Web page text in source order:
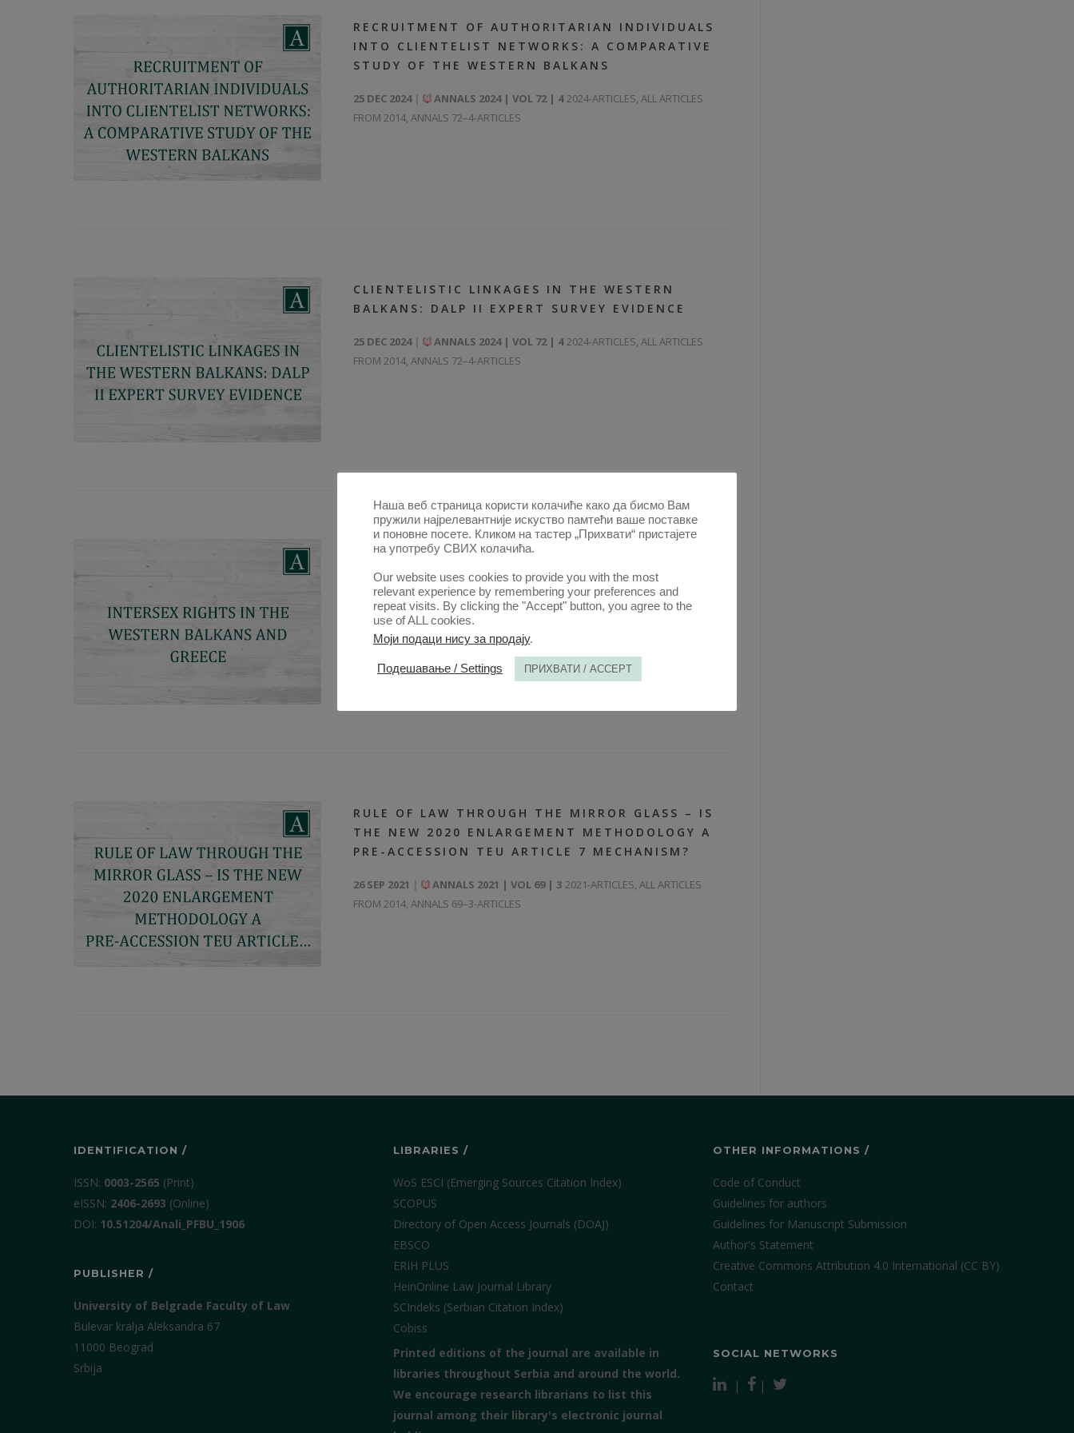
RECRUITMENT OF AUTHORITARIAN INDIVIDUALS
INTO CLIENTELIST NETWORKS: A COMPARATIVE
STUDY OF THE WESTERN BALKANS
25 DEC 2024 ANNALS 2024 | VOL 72 | 42024-ARTICLES, ALL ARTICLES
FROM 2014, ANNALS 72–4-ARTICLES
CLIENTELISTIC LINKAGES IN THE WESTERN
BALKANS: DALP II EXPERT SURVEY EVIDENCE
25 DEC 2024 ANNALS 2024 | VOL 72 | 42024-ARTICLES, ALL ARTICLES
FROM 2014, ANNALS 72–4-ARTICLES
INTERSEX RIGHTS IN THE WESTERN BALKANS
AND GREECE
27 SEP 2024 ANNALS 2024 | VOL 72 | 32024-ARTICLES,ALL ARTICLES
FROM 2014,ANNALS 72–3-ARTICLES
RULE OF LAW THROUGH THE MIRROR GLASS – IS
THE NEW 2020 ENLARGEMENT METHODOLOGY A
PRE-ACCESSION TEU ARTICLE 7 MECHANISM?
26 SEP 2021 ANNALS 2021 | VOL 69 | 3 2021-ARTICLES, ALL ARTICLES
FROM 2014, ANNALS 69–3-ARTICLES
IDENTIFICATION /
ISSN: 0003-2565 (Print)
еISSN: 2406-2693 (Online)
DOI: 10.51204/Anali_PFBU_1906
PUBLISHER /
University of Belgrade Faculty of Law
Bulevar kralja Aleksandra 67
11000 Beograd
Srbija
LIBRARIES /
WoS ESCI (Emerging Sources Citation Index)
SCOPUS
Directory of Open Access Journals (DOAJ)
EBSCO
ERIH PLUS
HeinOnline Law Journal Library
SCIndeks (Serbian Citation Index)
Cobiss
Printed editions of the journal are available in
libraries throughout Serbia and around the world.
We encourage research librarians to list this
journal among their library's electronic journal
OTHER INFORMATIONS /
Code of Conduct
Guidelines for authors
Guidelines for Manuscript Submission
Author's Statement
Creative Commons Attribution 4.0 International (CC BY)
Contact
SOCIAL NETWORKS
| |
Наша веб страница користи колачиће како да бисмо Вам
пружили најрелевантније искуство памтећи ваше поставке
и поновне посете. Кликом на тастер „Прихвати“ пристајете
на употребу СВИХ колачића.
Our website uses cookies to provide you with the most
relevant experience by remembering your preferences and
repeat visits. By clicking the "Accept" button, you agree to the
use of ALL cookies.
Моји подаци нису за продају.
Подешавање / Settings ПРИХВАТИ / ACCEPT